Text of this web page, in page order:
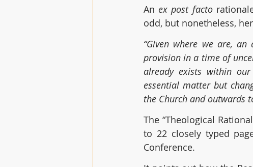
An ex post facto
odd, but nonetheless,
“Given where we are,
provision in a time of
already exists within
essential matter but
the Church and outwards
The “Theological
to 22 closely typed
Conference.